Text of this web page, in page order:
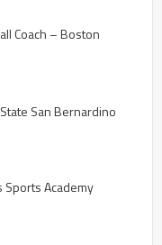
Coach – Boston
San Bernardino
Sports Academy